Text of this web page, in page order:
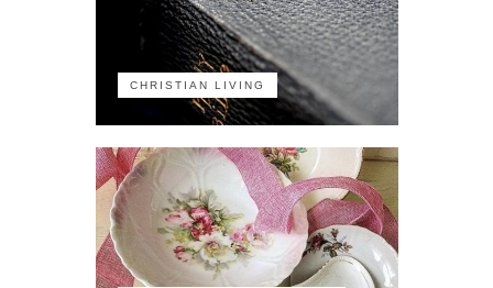
CHRISTIAN LIVING